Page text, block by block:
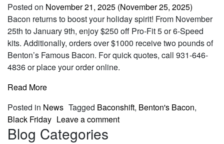
Posted on November 21, 2025 (November 25, 2025)
Bacon returns to boost your holiday spirit! From November
25th to January 9th, enjoy $250 off Pro-Fit 5 or 6-Speed
kits. Additionally, orders over $1000 receive two pounds of
Benton’s Famous Bacon. For quick quotes, call 931-646-
4836 or place your order online.
Read More
Posted in News Tagged Baconshift, Benton's Bacon,
Black Friday Leave a comment
Blog Categories